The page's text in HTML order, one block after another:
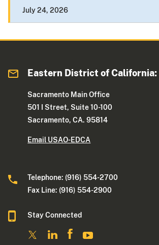
July 24, 2026
Eastern District of California:
Sacramento Main Office
501 I Street, Suite 10-100
Sacramento, CA. 95814
Email USAO-EDCA
Telephone: (916) 554-2700
Fax Line: (916) 554-2900
Stay Connected